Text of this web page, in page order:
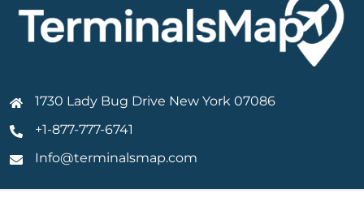
1730 Lady Bug Drive New York 07086
+1-877-777-6741
Info@terminalsmap.com